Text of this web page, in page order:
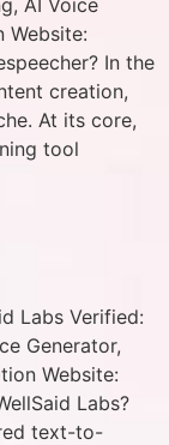
Website:
In the
creation,
At its core,
tool
Labs Verified:
Generator,
Website:
Labs?
text-to-